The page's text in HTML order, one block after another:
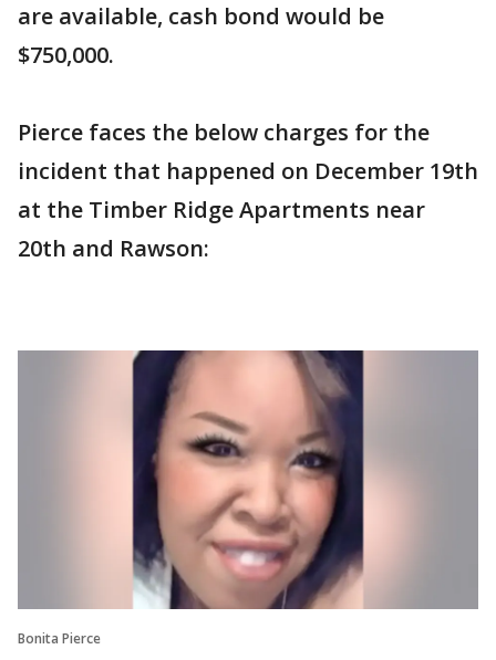
are available, cash bond would be
$750,000.
Pierce faces the below charges for the
incident that happened on December 19th
at the Timber Ridge Apartments near
20th and Rawson:
Bonita Pierce